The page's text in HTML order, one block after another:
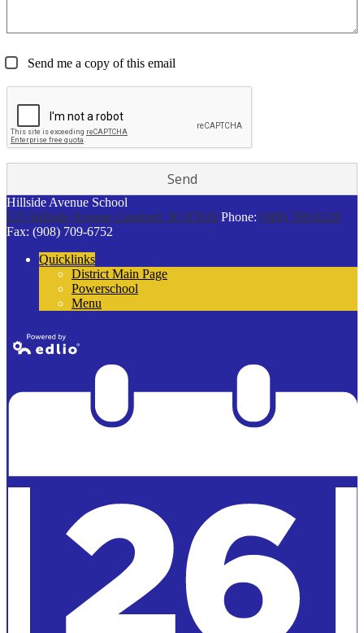
Send me a copy of this email
Hillside Avenue School
125 Hillside Avenue Cranford, NJ 07016 Phone: (908) 709-6229
Fax: (908) 709-6752
Quicklinks
District Main Page
Powerschool
Menu